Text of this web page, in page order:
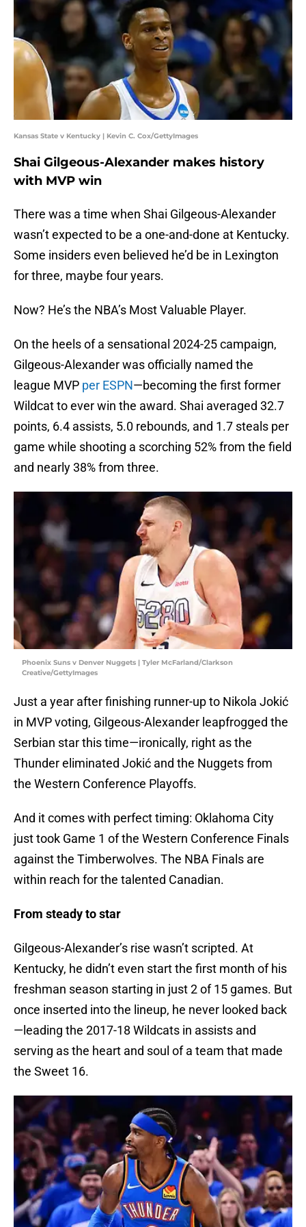
Kansas State v Kentucky | Kevin C. Cox/GettyImages
Shai Gilgeous-Alexander makes history
with MVP win
There was a time when Shai Gilgeous-Alexander
wasn’t expected to be a one-and-done at Kentucky.
Some insiders even believed he’d be in Lexington
for three, maybe four years.
Now? He’s the NBA’s Most Valuable Player.
On the heels of a sensational 2024-25 campaign,
Gilgeous-Alexander was officially named the
league MVP per ESPN—becoming the first former
Wildcat to ever win the award. Shai averaged 32.7
points, 6.4 assists, 5.0 rebounds, and 1.7 steals per
game while shooting a scorching 52% from the field
and nearly 38% from three.
Phoenix Suns v Denver Nuggets | Tyler McFarland/Clarkson
Creative/GettyImages
Just a year after finishing runner-up to Nikola Jokić
in MVP voting, Gilgeous-Alexander leapfrogged the
Serbian star this time—ironically, right as the
Thunder eliminated Jokić and the Nuggets from
the Western Conference Playoffs.
And it comes with perfect timing: Oklahoma City
just took Game 1 of the Western Conference Finals
against the Timberwolves. The NBA Finals are
within reach for the talented Canadian.
From steady to star
Gilgeous-Alexander’s rise wasn’t scripted. At
Kentucky, he didn’t even start the first month of his
freshman season starting in just 2 of 15 games. But
once inserted into the lineup, he never looked back
—leading the 2017-18 Wildcats in assists and
serving as the heart and soul of a team that made
the Sweet 16.